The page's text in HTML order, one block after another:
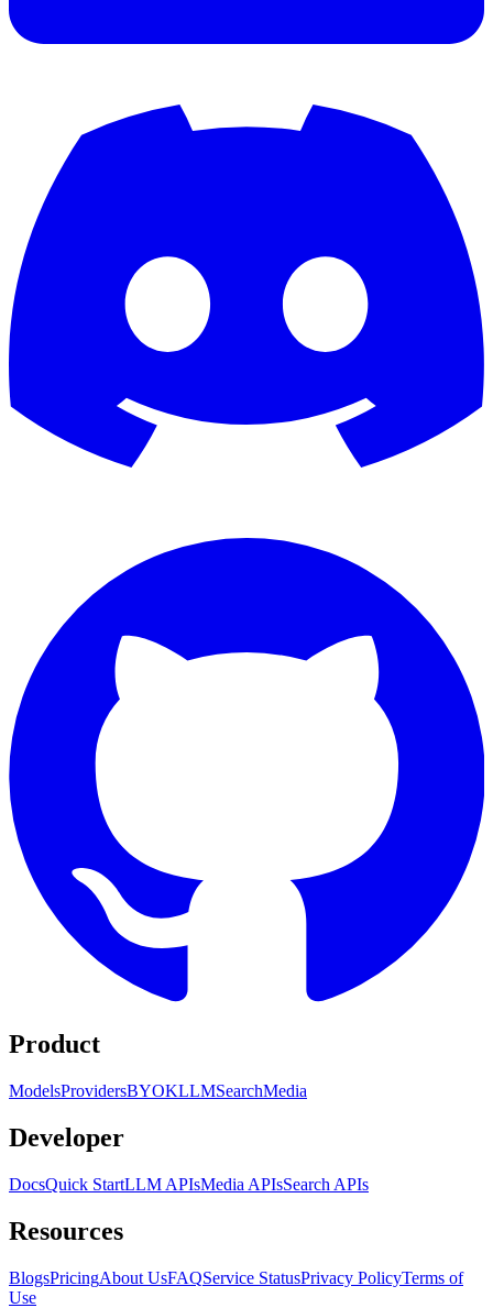
Product
ModelsProvidersBYOKLLMSearchMedia
Developer
DocsQuick StartLLM APIsMedia APIsSearch APIs
Resources
BlogsPricingAbout UsFAQService StatusPrivacy PolicyTerms of
Use